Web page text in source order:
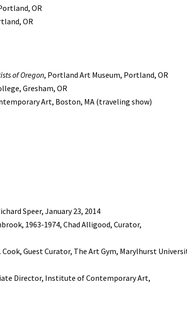
OR
OR
of Oregon, Portland Art Museum, Portland, OR
Gresham, OR
Art, Boston, MA (traveling show)
Speer, January 23, 2014
1963-1974, Chad Alligood, Curator,
Cook, Guest Curator, The Art Gym, Marylhurst
Director, Institute of Contemporary Art,